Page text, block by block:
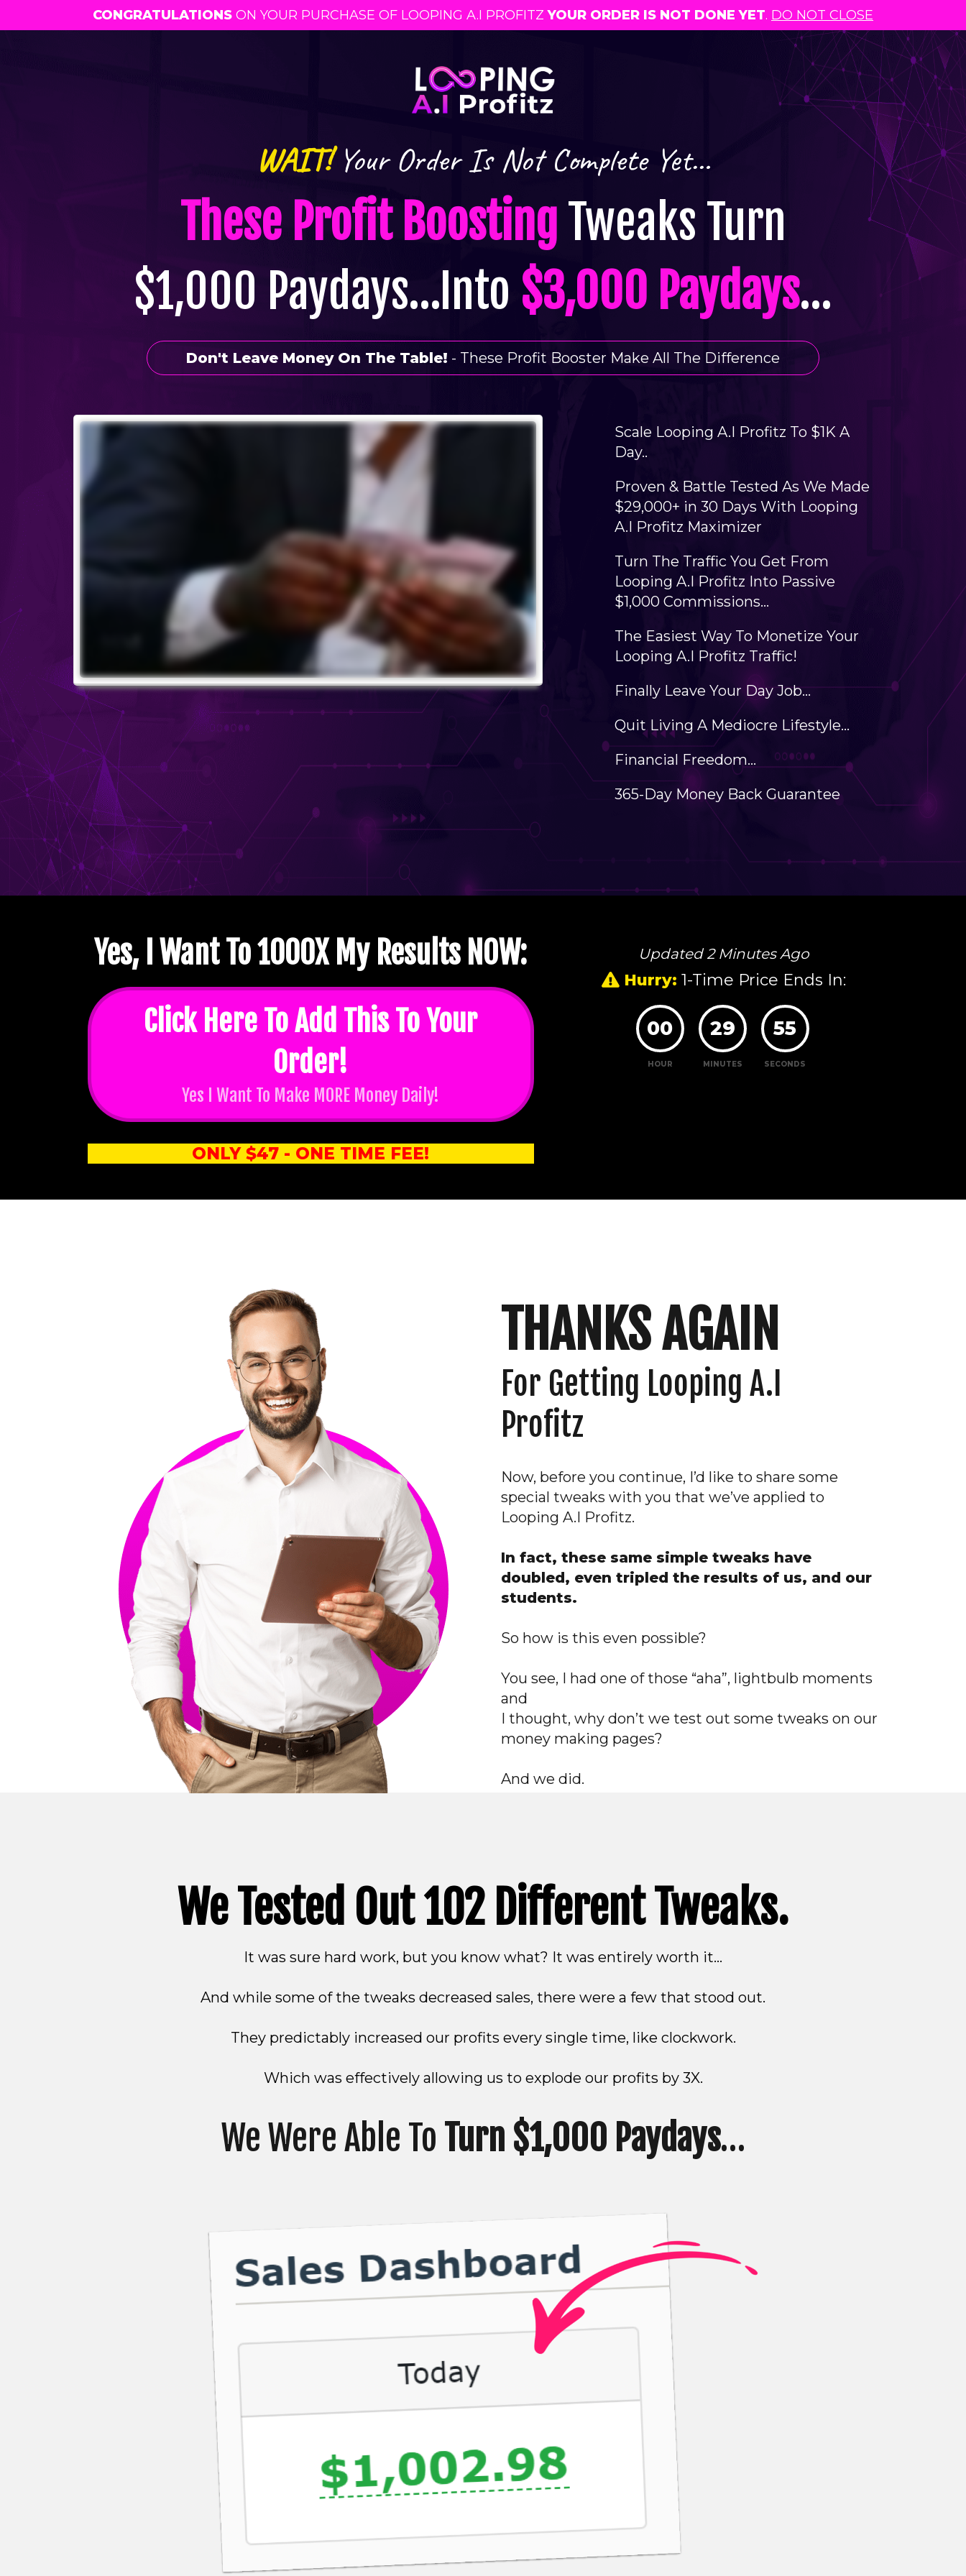
CONGRATULATIONS ON YOUR PURCHASE OF LOOPING A.I PROFITZYOUR ORDER IS NOT DONE YET. DO NOT CLOSE
WAIT!Your Order Is Not Complete Yet…
These Profit BoostingTweaks Turn
$1,000 Paydays…Into $3,000 Paydays…
Don't Leave Money On The Table! - These Profit Booster Make All The Difference
Scale Looping A.I Profitz To $1K A
Day..
Proven & Battle Tested As We Made
$29,000+ in 30 Days With Looping
A.I Profitz Maximizer
​Turn The Traffic You Get From
Looping A.I Profitz Into Passive
$1,000 Commissions…
The Easiest Way To Monetize Your
Looping A.I Profitz Traffic!
​Finally Leave Your Day Job...
Quit Living A Mediocre Lifestyle...
Financial Freedom...
365-Day Money Back Guarantee
Yes, I Want To 1000X My Results NOW:
Click Here To Add This To Your
Order!
Yes I Want To Make MORE Money Daily!
ONLY $47 - ONE TIME FEE!
Updated 2 Minutes Ago
Hurry: 1-Time Price Ends In:
00
HOUR
29
MINUTES
54
SECONDS
THANKS AGAIN
For Getting Looping A.I
Profitz
Now, before you continue, I’d like to share some
special tweaks with you that we’ve applied to
Looping A.I Profitz.
In fact, these same simple tweaks have
doubled, even tripled the results of us, and our
students.
So how is this even possible?
You see, I had one of those “aha”, lightbulb moments
and
I thought, why don’t we test out some tweaks on our
money making pages?
And we did.
We Tested Out 102 Different Tweaks.
It was sure hard work, but you know what? It was entirely worth it…
And while some of the tweaks decreased sales, there were a few that stood out.
They predictably increased our profits every single time, like clockwork.
Which was effectively allowing us to explode our profits by 3X.
We Were Able To Turn $1,000 Paydays…